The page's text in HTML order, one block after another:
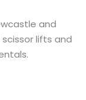
and
lifts and